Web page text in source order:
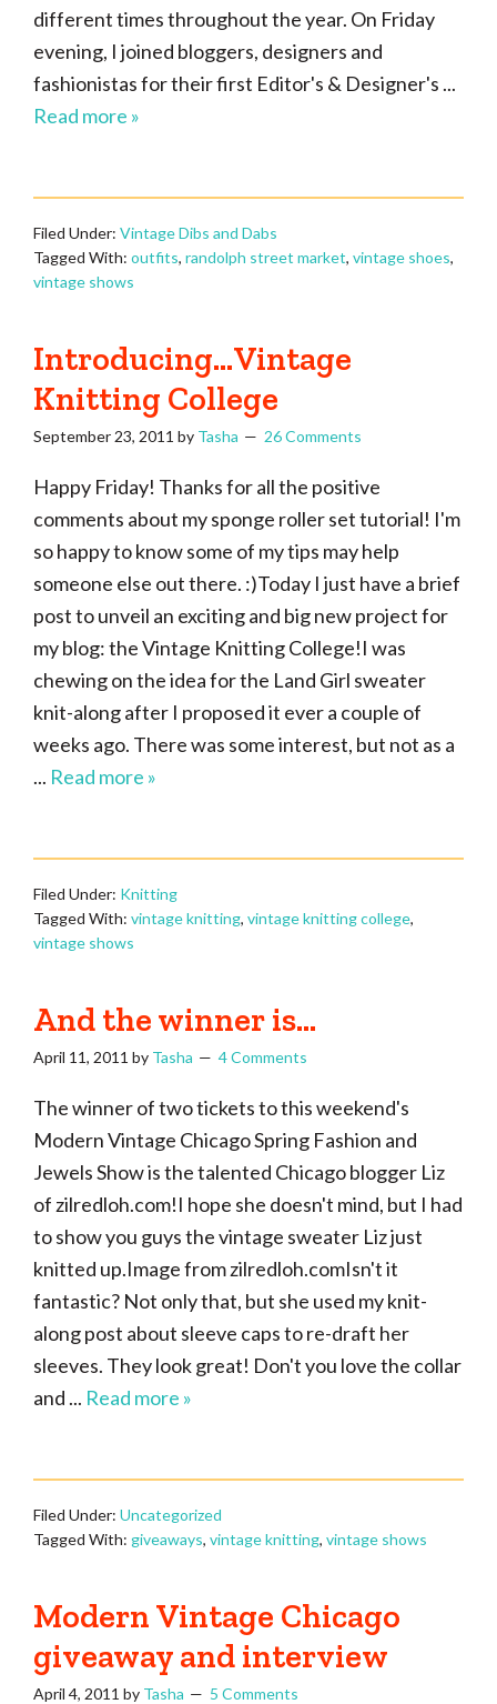
different times throughout the year. On Friday
evening, I joined bloggers, designers and
fashionistas for their first Editor's & Designer's ...
Read more »
Filed Under: Vintage Dibs and Dabs
Tagged With: outfits, randolph street market, vintage shoes,
vintage shows
Introducing…Vintage
Knitting College
September 23, 2011 by Tasha 26 Comments
Happy Friday! Thanks for all the positive
comments about my sponge roller set tutorial! I'm
so happy to know some of my tips may help
someone else out there. :)Today I just have a brief
post to unveil an exciting and big new project for
my blog: the Vintage Knitting College!I was
chewing on the idea for the Land Girl sweater
knit-along after I proposed it ever a couple of
weeks ago. There was some interest, but not as a
... Read more »
Filed Under: Knitting
Tagged With: vintage knitting, vintage knitting college,
vintage shows
And the winner is…
April 11, 2011 by Tasha 4 Comments
The winner of two tickets to this weekend's
Modern Vintage Chicago Spring Fashion and
Jewels Show is the talented Chicago blogger Liz
of zilredloh.com!I hope she doesn't mind, but I had
to show you guys the vintage sweater Liz just
knitted up.Image from zilredloh.comIsn't it
fantastic? Not only that, but she used my knit-
along post about sleeve caps to re-draft her
sleeves. They look great! Don't you love the collar
and ... Read more »
Filed Under: Uncategorized
Tagged With: giveaways, vintage knitting, vintage shows
Modern Vintage Chicago
giveaway and interview
April 4, 2011 by Tasha 5 Comments